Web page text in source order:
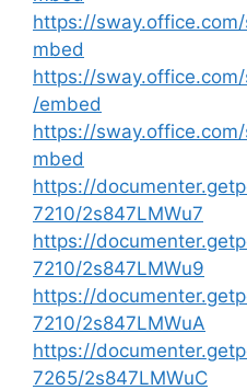
https://
mbed
https://
/embed
https://
mbed
https://
7210/2s847LMWu7
https://
7210/2s847LMWu9
https://
7210/2s847LMWuA
https://
7265/2s847LMWuC